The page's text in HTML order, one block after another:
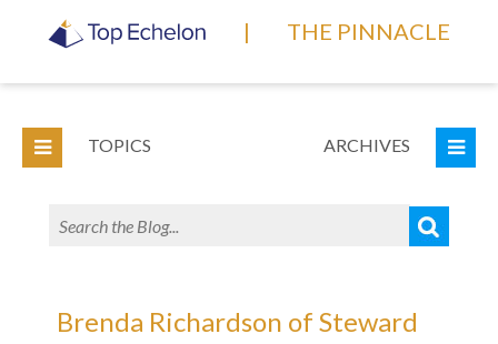
| THE PINNACLE
TOPICS ARCHIVES
Brenda Richardson of Steward